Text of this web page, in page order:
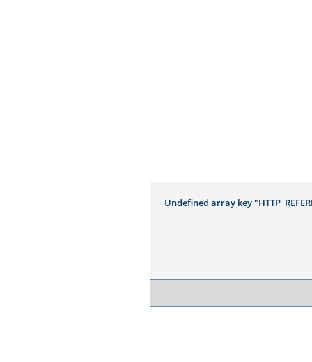
Undefined array key